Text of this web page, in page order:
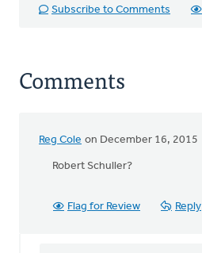
Subscribe to Comments
Comments
Reg Cole on December 16, 2015
Robert Schuller?
Flag for Review Reply